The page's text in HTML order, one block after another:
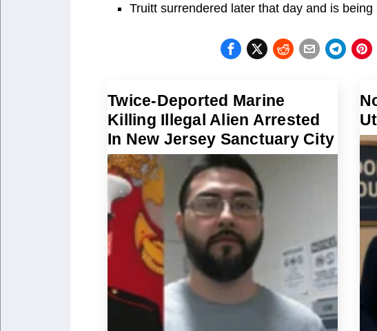
Truitt surrendered later that day and is
Twice-Deported Marine
Killing Illegal Alien Arrested
In New Jersey Sanctuary City